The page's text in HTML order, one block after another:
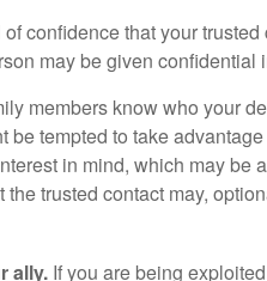
confidence that your
may be given confidential
members know who your
be tempted to take
in mind, which may be
trusted contact may,
ally. If you are being